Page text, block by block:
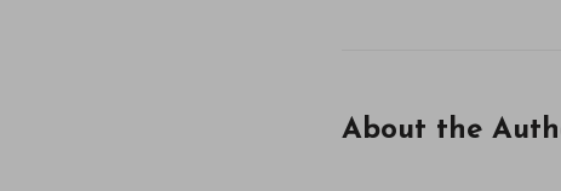
About the